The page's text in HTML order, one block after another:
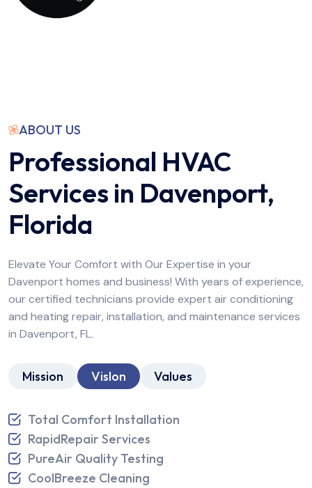
ABOUT US
Professional HVAC
Services in Davenport,
Florida
Elevate Your Comfort with Our Expertise in your
Davenport homes and business! With years of experience,
our certified technicians provide expert air conditioning
and heating repair, installation, and maintenance services
in Davenport, FL.
Mission Vislon Values
Total Comfort Installation
RapidRepair Services
PureAir Quality Testing
CoolBreeze Cleaning